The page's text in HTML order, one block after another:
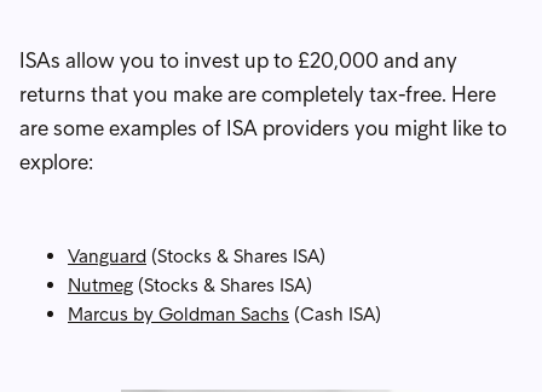
ISAs allow you to invest up to £20,000 and any
returns that you make are completely tax-free. Here
are some examples of ISA providers you might like to
explore:
Vanguard (Stocks & Shares ISA)
Nutmeg (Stocks & Shares ISA)
Marcus by Goldman Sachs (Cash ISA)